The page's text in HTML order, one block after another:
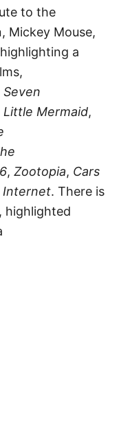
to the
Mickey Mouse,
a
Little Mermaid,
, Zootopia, Cars
Internet. There is
highlighted